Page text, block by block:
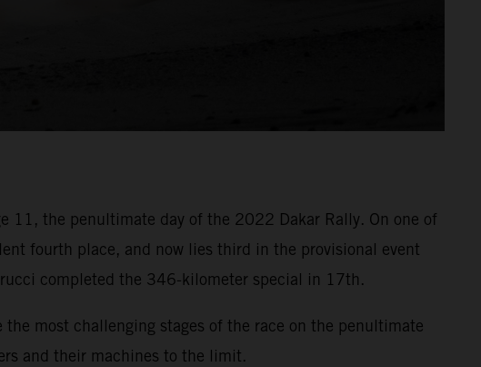
11, the penultimate day of the 2022 Dakar Rally. On one of
fourth place, and now lies third in the provisional event
completed the 346-kilometer special in 17th.
most challenging stages of the race on the penultimate
and their machines to the limit.